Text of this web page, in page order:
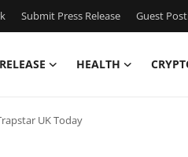
Submit Press Release Guest
HEALTH
UK Today